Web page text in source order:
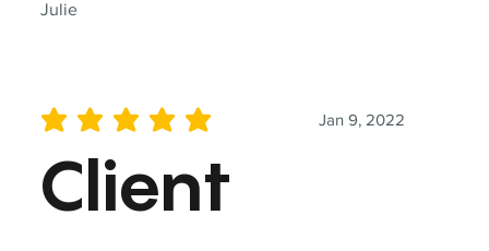
Julie
Jan 9, 2022
average rating is 5 out of 5
Client